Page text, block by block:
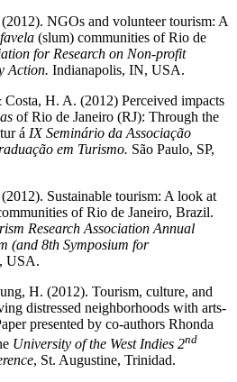
NGOs and volunteer tourism: A
favela (slum) communities of Rio de
for Research on Non-profit
Action. Indianapolis, IN, USA.
H. A. (2012) Perceived impacts
of Rio de Janeiro (RJ): Through the
á IX Seminário da Associação
em Turismo. São Paulo, SP,
Sustainable tourism: A look at
of Rio de Janeiro, Brazil.
Research Association Annual
(and 8th Symposium for
USA.
H. (2012). Tourism, culture, and
distressed neighborhoods with arts-
presented by co-authors Rhonda
University of the West Indies 2nd
, St. Augustine, Trinidad.